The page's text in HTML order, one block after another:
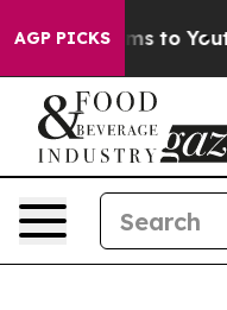
AGP PICKS
Harms to Youth